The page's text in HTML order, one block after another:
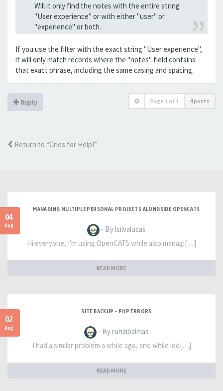
Will it only find the notes with the entire string
"User experience" or with either "user" or
"experience" or both.
If you use the filter with the exact string "User experience",
it will only match records where the "notes" field contains
that exact phrase, including the same casing and spacing.
Reply Page 1 of 1 4 posts
Return to “Cries for Help!”
04
Aug
MANAGING MULTIPLE PERSONAL PROJECTS ALONGSIDE OPENCATS
- By lsilvalucas
Hi everyone, I'm using OpenCATS while also managi[…]
READ MORE
02
Aug
SITE BACKUP - PHP ERRORS
- By ruhaibalmas
I had a similar problem a while ago, and while loo[…]
READ MORE